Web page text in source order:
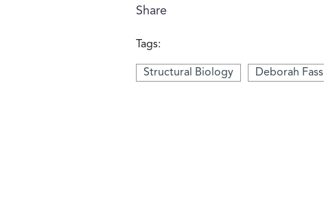
Share
Tags:
Structural Biology Deborah Fass